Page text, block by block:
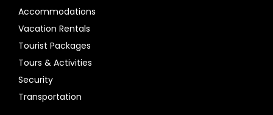
Accommodations
Vacation Rentals
Tourist Packages
Tours & Activities
Security
Transportation